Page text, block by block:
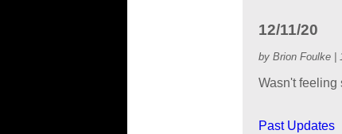
12/11/20
by Brion Foulke |
Wasn't feeling
Past Updates